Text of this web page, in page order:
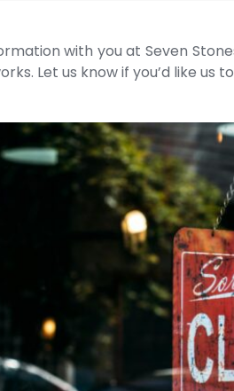
with you at Seven
Let us know if you’d like